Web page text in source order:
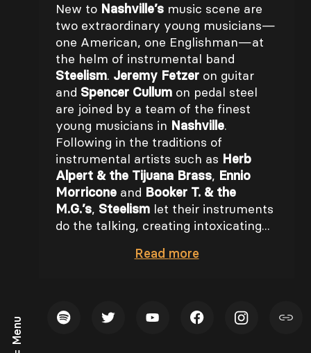
Menu
New to Nashville’s music scene are
two extraordinary young musicians—
one American, one Englishman—at
the helm of instrumental band
Steelism. Jeremy Fetzer on guitar
and Spencer Cullum on pedal steel
are joined by a team of the finest
young musicians in Nashville.
Following in the traditions of
instrumental artists such as Herb
Alpert & the Tijuana Brass, Ennio
Morricone and Booker T. & the
M.G.’s, Steelism let their instruments
do the talking, creating intoxicating...
Read more